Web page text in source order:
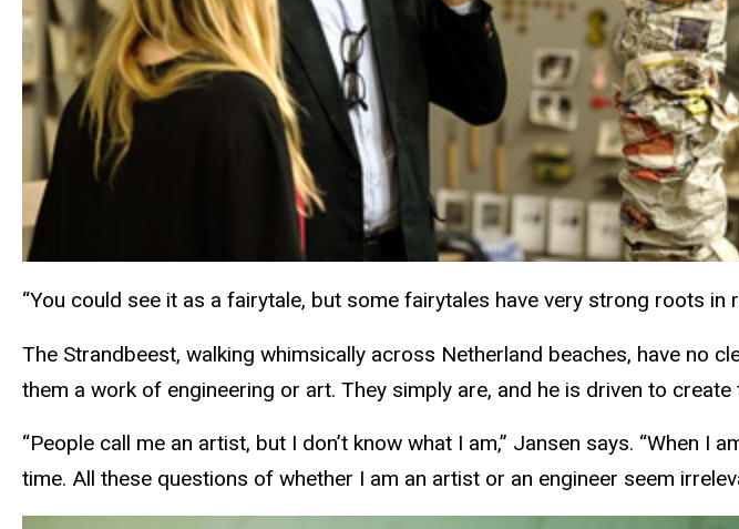
“You could see it as a fairytale, but some fairytales have very strong roots in
The Strandbeest, walking whimsically across Netherland beaches, have no
them a work of engineering or art. They simply are, and he is driven to create
“People call me an artist, but I don’t know what I am,” Jansen says. “When
time. All these questions of whether I am an artist or an engineer seem